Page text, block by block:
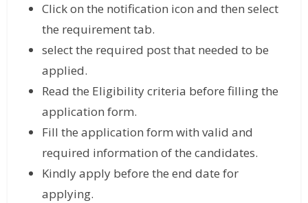
Click on the notification icon and then select
the requirement tab.
select the required post that needed to be
applied.
Read the Eligibility criteria before filling the
application form.
Fill the application form with valid and
required information of the candidates.
Kindly apply before the end date for
applying.